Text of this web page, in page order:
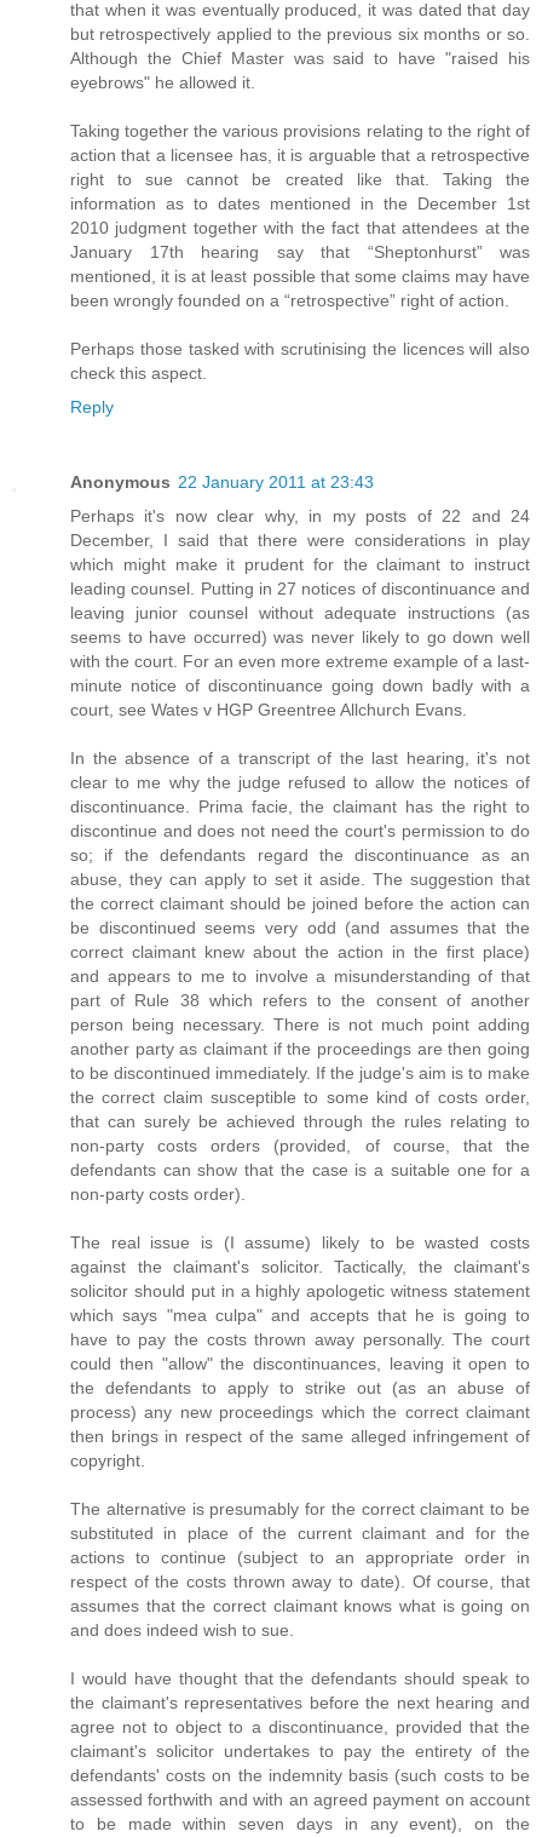
that when it was eventually produced, it was dated that day
but retrospectively applied to the previous six months or so.
Although the Chief Master was said to have "raised his
eyebrows" he allowed it.
Taking together the various provisions relating to the right of
action that a licensee has, it is arguable that a retrospective
right to sue cannot be created like that. Taking the
information as to dates mentioned in the December 1st
2010 judgment together with the fact that attendees at the
January 17th hearing say that “Sheptonhurst” was
mentioned, it is at least possible that some claims may have
been wrongly founded on a “retrospective” right of action.
Perhaps those tasked with scrutinising the licences will also
check this aspect.
Reply
Anonymous 22 January 2011 at 23:43
Perhaps it's now clear why, in my posts of 22 and 24
December, I said that there were considerations in play
which might make it prudent for the claimant to instruct
leading counsel. Putting in 27 notices of discontinuance and
leaving junior counsel without adequate instructions (as
seems to have occurred) was never likely to go down well
with the court. For an even more extreme example of a last-
minute notice of discontinuance going down badly with a
court, see Wates v HGP Greentree Allchurch Evans.
In the absence of a transcript of the last hearing, it's not
clear to me why the judge refused to allow the notices of
discontinuance. Prima facie, the claimant has the right to
discontinue and does not need the court's permission to do
so; if the defendants regard the discontinuance as an
abuse, they can apply to set it aside. The suggestion that
the correct claimant should be joined before the action can
be discontinued seems very odd (and assumes that the
correct claimant knew about the action in the first place)
and appears to me to involve a misunderstanding of that
part of Rule 38 which refers to the consent of another
person being necessary. There is not much point adding
another party as claimant if the proceedings are then going
to be discontinued immediately. If the judge's aim is to make
the correct claim susceptible to some kind of costs order,
that can surely be achieved through the rules relating to
non-party costs orders (provided, of course, that the
defendants can show that the case is a suitable one for a
non-party costs order).
The real issue is (I assume) likely to be wasted costs
against the claimant's solicitor. Tactically, the claimant's
solicitor should put in a highly apologetic witness statement
which says "mea culpa" and accepts that he is going to
have to pay the costs thrown away personally. The court
could then "allow" the discontinuances, leaving it open to
the defendants to apply to strike out (as an abuse of
process) any new proceedings which the correct claimant
then brings in respect of the same alleged infringement of
copyright.
The alternative is presumably for the correct claimant to be
substituted in place of the current claimant and for the
actions to continue (subject to an appropriate order in
respect of the costs thrown away to date). Of course, that
assumes that the correct claimant knows what is going on
and does indeed wish to sue.
I would have thought that the defendants should speak to
the claimant's representatives before the next hearing and
agree not to object to a discontinuance, provided that the
claimant's solicitor undertakes to pay the entirety of the
defendants' costs on the indemnity basis (such costs to be
assessed forthwith and with an agreed payment on account
to be made within seven days in any event), on the